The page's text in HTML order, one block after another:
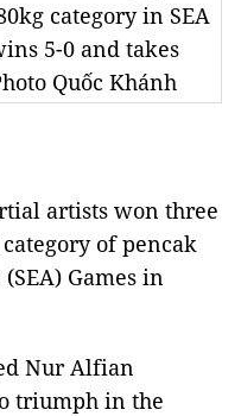
category in SEA
5-0 and takes
Quốc Khánh
artists won three
of pencak
Games in
Nur Alfian
triumph in the